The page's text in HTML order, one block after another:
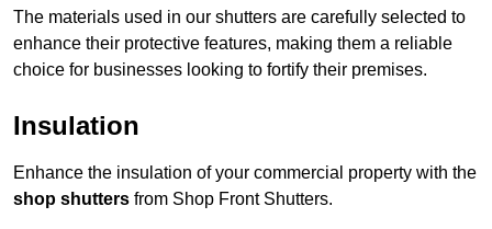
The materials used in our shutters are carefully selected to
enhance their protective features, making them a reliable
choice for businesses looking to fortify their premises.
Insulation
Enhance the insulation of your commercial property with the
shop shutters from Shop Front Shutters.